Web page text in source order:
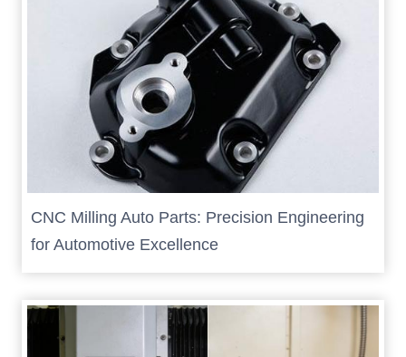
CNC Milling Auto Parts: Precision Engineering
for Automotive Excellence